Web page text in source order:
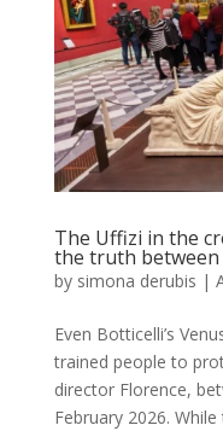
The Uffizi in the
the truth between
by simona derubis |
Even Botticelli’s
trained people to
director Florence,
February 2026.